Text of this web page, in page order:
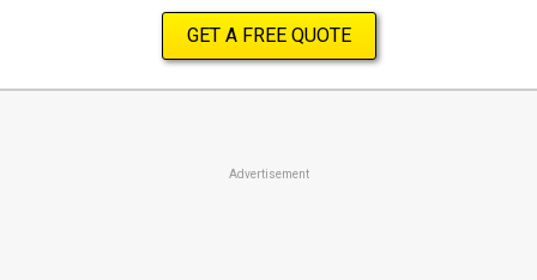
GET A FREE QUOTE
Advertisement